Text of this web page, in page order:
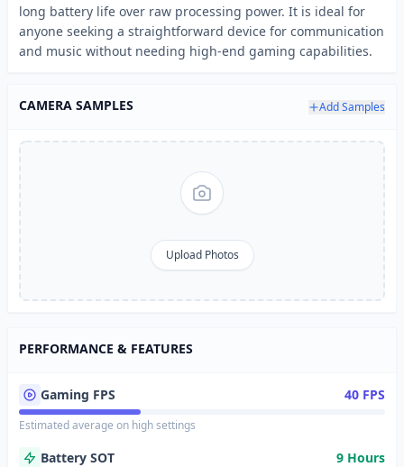
long battery life over raw processing power. It is ideal for
anyone seeking a straightforward device for communication
and music without needing high-end gaming capabilities.
CAMERA SAMPLES Add Samples
Upload Photos
PERFORMANCE & FEATURES
Gaming FPS 40 FPS
Estimated average on high settings
Battery SOT 9 Hours